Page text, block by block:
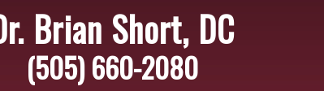
Brian Short, DC
(505) 660-2080